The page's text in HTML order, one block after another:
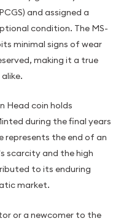
and assigned a
condition. The MS-
minimal signs of wear
making it a true
Head coin holds
during the final years
represents the end of an
scarcity and the high
to its enduring
market.
or a newcomer to the